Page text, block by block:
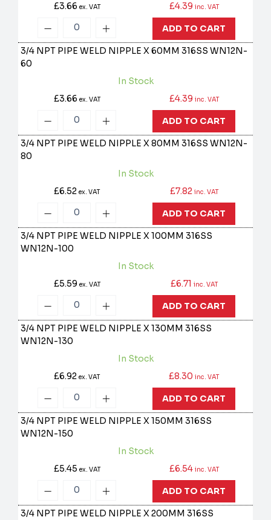
£3.66 ex. VAT £4.39 inc. VAT
ADD TO CART
3/4 NPT PIPE WELD NIPPLE X 60MM 316SSWN12N-
60
In Stock
£3.66 ex. VAT £4.39 inc. VAT
ADD TO CART
3/4 NPT PIPE WELD NIPPLE X 80MM 316SSWN12N-
80
In Stock
£6.52ex. VAT £7.82 inc. VAT
ADD TO CART
3/4 NPT PIPE WELD NIPPLE X 100MM 316SS
WN12N-100
In Stock
£5.59 ex. VAT £6.71 inc. VAT
ADD TO CART
3/4 NPT PIPE WELD NIPPLE X 130MM 316SS
WN12N-130
In Stock
£6.92ex. VAT £8.30 inc. VAT
ADD TO CART
3/4 NPT PIPE WELD NIPPLE X 150MM 316SS
WN12N-150
In Stock
£5.45 ex. VAT £6.54 inc. VAT
ADD TO CART
3/4 NPT PIPE WELD NIPPLE X 200MM 316SS